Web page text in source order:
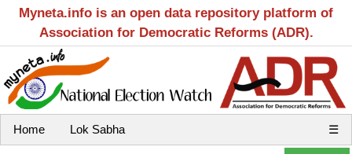
Myneta.info is an open data repository platform of
Association for Democratic Reforms (ADR).
Home Lok Sabha ☰